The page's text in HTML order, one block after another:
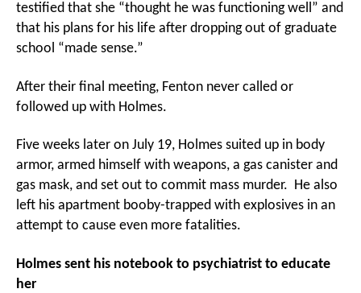
testified that she “thought he was functioning well” and
that his plans for his life after dropping out of graduate
school “made sense.”
After their final meeting, Fenton never called or
followed up with Holmes.
Five weeks later on July 19, Holmes suited up in body
armor, armed himself with weapons, a gas canister and
gas mask, and set out to commit mass murder. He also
left his apartment booby-trapped with explosives in an
attempt to cause even more fatalities.
Holmes sent his notebook to psychiatrist to educate
her